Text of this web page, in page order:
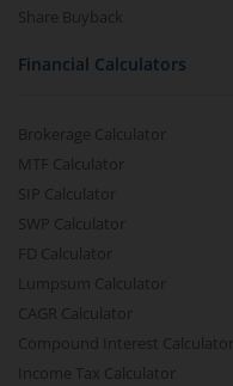
Share Buyback
Financial Calculators
Brokerage Calculator
MTF Calculator
SIP Calculator
SWP Calculator
FD Calculator
Lumpsum Calculator
CAGR Calculator
Compound Interest Calculator
Income Tax Calculator